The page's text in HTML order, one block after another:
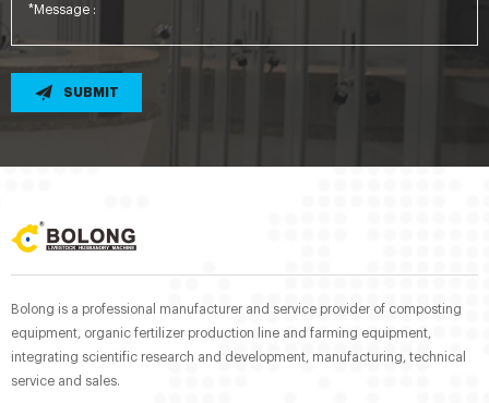
SUBMIT
Bolong is a professional manufacturer and service provider of composting
equipment, organic fertilizer production line and farming equipment,
integrating scientific research and development, manufacturing, technical
service and sales.